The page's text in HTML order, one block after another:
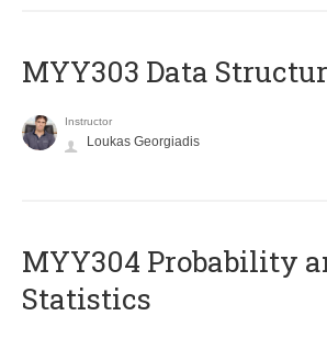
MYY303 Data
Instructor
Loukas Georgiadis
MYY304 Probability
Statistics